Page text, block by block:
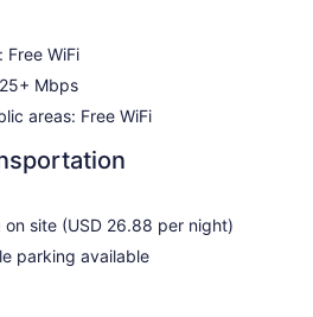
Free WiFi
Mbps
areas: Free WiFi
site (USD 26.88 per night)
parking available